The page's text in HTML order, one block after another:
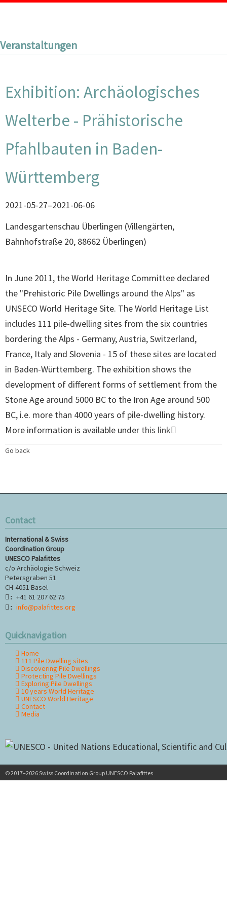
Veranstaltungen
Exhibition: Archäologisches
Welterbe - Prähistorische
Pfahlbauten in Baden-
Württemberg
2021-05-27–2021-06-06
Landesgartenschau Überlingen (Villengärten,
Bahnhofstraße 20, 88662 Überlingen)
In June 2011, the World Heritage Committee declared
the "Prehistoric Pile Dwellings around the Alps" as
UNSECO World Heritage Site. The World Heritage List
includes 111 pile-dwelling sites from the six countries
bordering the Alps - Germany, Austria, Switzerland,
France, Italy and Slovenia - 15 of these sites are located
in Baden-Württemberg. The exhibition shows the
development of different forms of settlement from the
Stone Age around 5000 BC to the Iron Age around 500
BC, i.e. more than 4000 years of pile-dwelling history.
More information is available under this link
Go back
Contact
International & Swiss
Coordination Group
UNESCO Palafittes
c/o Archäologie Schweiz
Petersgraben 51
CH-4051 Basel
: +41 61 207 62 75
: info@palafittes.org
Quicknavigation
Skip
navigation
Home
111 Pile Dwelling sites
Discovering Pile Dwellings
Protecting Pile Dwellings
Exploring Pile Dwellings
10 years World Heritage
UNESCO World Heritage
Contact
Media
© 2017–2026 Swiss Coordination Group UNESCO Palafittes